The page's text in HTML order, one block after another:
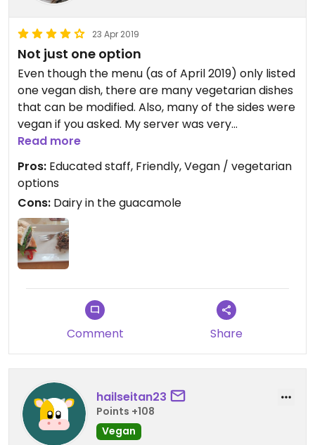
23 Apr 2019
Not just one option
Even though the menu (as of April 2019) only listed
one vegan dish, there are many vegetarian dishes
that can be modified. Also, many of the sides were
vegan if you asked. My server was very
knowledgeable about the ingredients and was
able to modify my selection to omit the cheese
and butter so I could have a vegan Portabello
Cuban...I was in heaven! The fact that they have
"vegan" listed on their menu means their staff is
more educated than many other restaurants.
Sometimes, all you have to do is ask😉
Read more
Pros: Educated staff, Friendly, Vegan / vegetarian
options
Cons: Dairy in the guacamole
Comment Share
hailseitan23
Points +108
Vegan